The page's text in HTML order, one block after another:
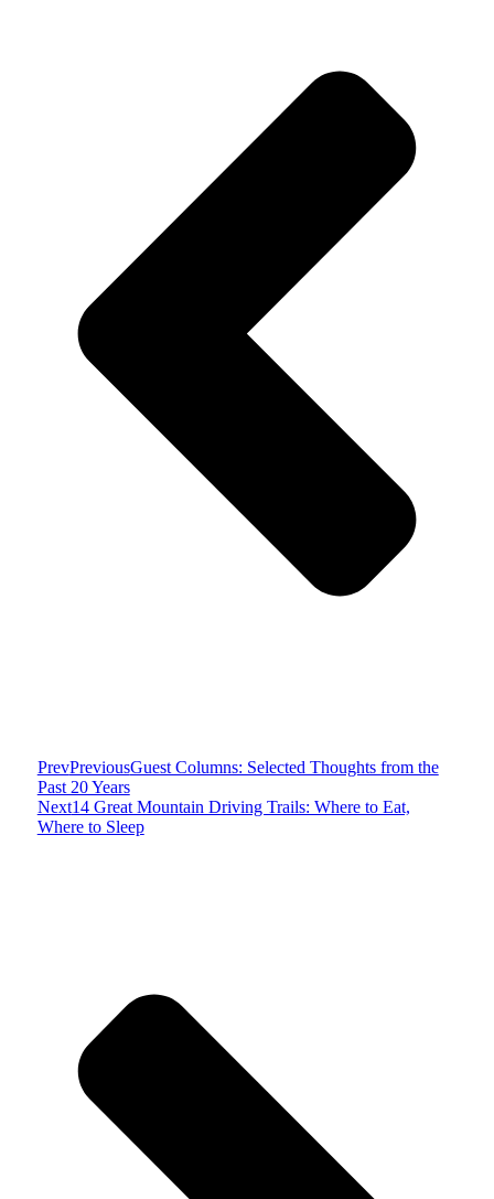
PrevPreviousGuest Columns: Selected Thoughts from the
Past 20 Years
Next14 Great Mountain Driving Trails: Where to Eat,
Where to Sleep